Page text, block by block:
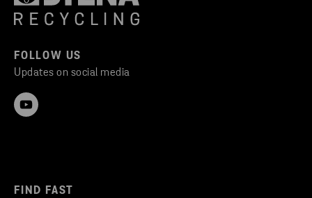
FOLLOW US
Updates on social media
FIND FAST